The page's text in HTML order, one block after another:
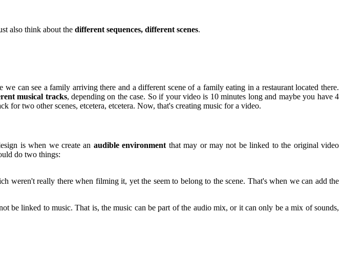
also think about the different sequences, different scenes.
can see a family arriving there and a different scene of a family eating in a restaurant located there.
musical tracks, depending on the case. So if your video is 10 minutes long and maybe you have 4
for two other scenes, etcetera, etcetera. Now, that's creating music for a video.
is when we create an audible environment that may or may not be linked to the original video
do two things:
weren't really there when filming it, yet the seem to belong to the scene. That's when we can add the
be linked to music. That is, the music can be part of the audio mix, or it can only be a mix of sounds,